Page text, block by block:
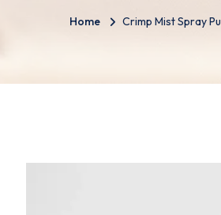
Home Crimp Mist Spray